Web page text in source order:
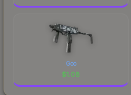
Goo
$1.08